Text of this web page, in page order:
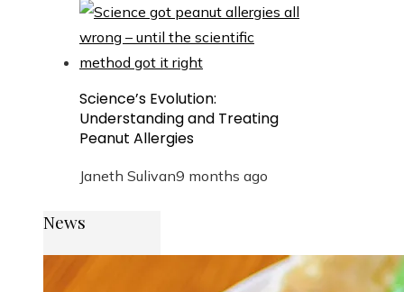
Science’s Evolution:
Understanding and Treating
Peanut Allergies
Janeth Sulivan9 months ago
News